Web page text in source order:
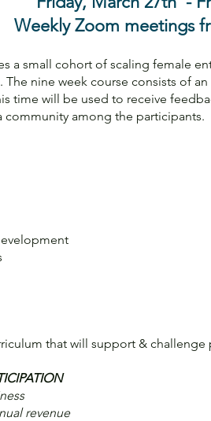
Weekly Zoom meetings
a small cohort of scaling female
The nine week course consists of
time will be used to receive
community among the participants.
that will support &
revenue